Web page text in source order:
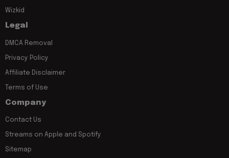
Wizkid
Legal
DMCA Removal
Privacy Policy
Affiliate Disclaimer
Terms of Use
Company
Contact Us
Streams on Apple and Spotify
Sitemap